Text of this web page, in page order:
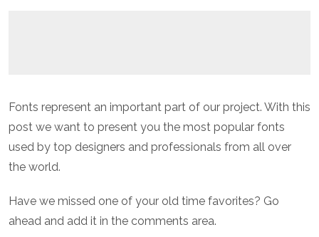
Fonts represent an important part of our project. With this
post we want to present you the most popular fonts
used by top designers and professionals from all over
the world.
Have we missed one of your old time favorites? Go
ahead and add it in the comments area.